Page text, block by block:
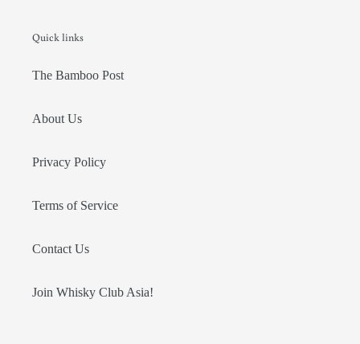
Quick links
The Bamboo Post
About Us
Privacy Policy
Terms of Service
Contact Us
Join Whisky Club Asia!